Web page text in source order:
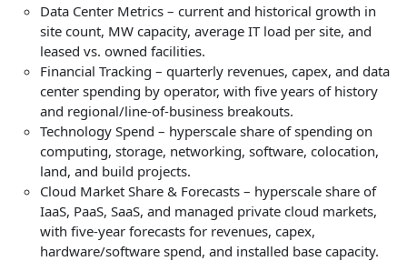
Data Center Metrics – current and historical growth in
site count, MW capacity, average IT load per site, and
leased vs. owned facilities.
Financial Tracking – quarterly revenues, capex, and data
center spending by operator, with five years of history
and regional/line-of-business breakouts.
Technology Spend – hyperscale share of spending on
computing, storage, networking, software, colocation,
land, and build projects.
Cloud Market Share & Forecasts – hyperscale share of
IaaS, PaaS, SaaS, and managed private cloud markets,
with five-year forecasts for revenues, capex,
hardware/software spend, and installed base capacity.